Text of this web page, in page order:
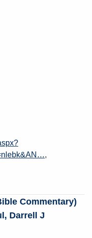
Commentary)
Darrell J